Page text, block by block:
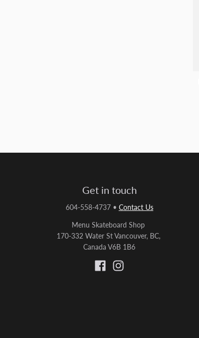
Get in touch
604-558-4737• Contact Us
Menu Skateboard Shop
170-332 Water St Vancouver, BC,
Canada V6B 1B6